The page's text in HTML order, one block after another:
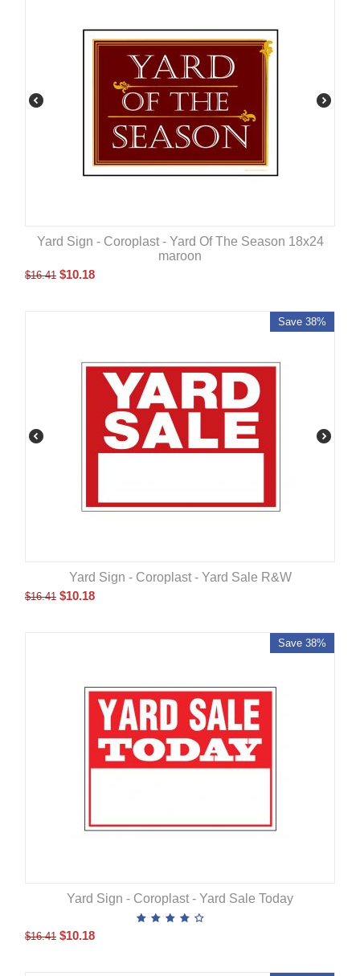
Yard Sign - Coroplast - Yard Of The Season 18x24
maroon
$16.41 $10.18
Save 38%
Yard Sign - Coroplast - Yard Sale R&W
$16.41 $10.18
Save 38%
Yard Sign - Coroplast - Yard Sale Today
$16.41 $10.18